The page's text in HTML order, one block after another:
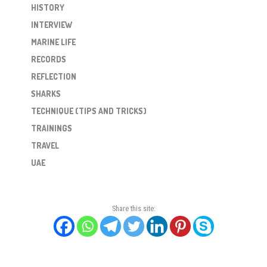
HISTORY
INTERVIEW
MARINE LIFE
RECORDS
REFLECTION
SHARKS
TECHNIQUE (TIPS AND TRICKS)
TRAININGS
TRAVEL
UAE
Share this site: